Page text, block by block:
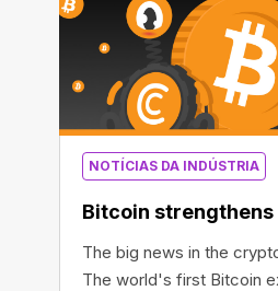
NOTÍCIAS DA INDÚSTRIA
Bitcoin
The big news in the
The world's first Bitcoin